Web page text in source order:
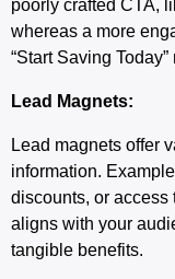
poorly crafted CTA,
whereas a more
“Start Saving
Lead Magnets:
Lead magnets offer
information.
discounts, or access
aligns with your
tangible benefits.